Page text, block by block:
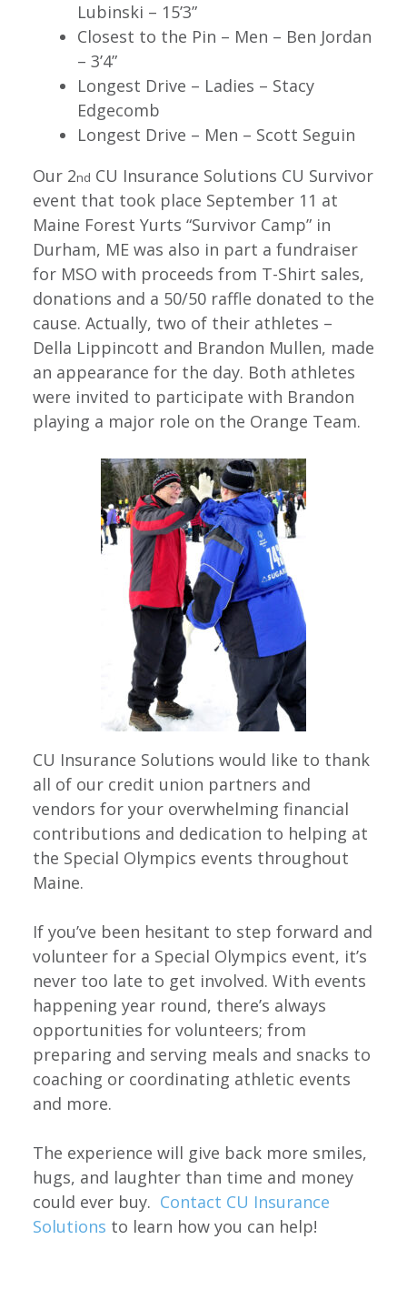
Lubinski – 15’3”
Closest to the Pin – Men – Ben Jordan
– 3’4”
Longest Drive – Ladies – Stacy
Edgecomb
Longest Drive – Men – Scott Seguin
Our 2nd CU Insurance Solutions CU Survivor
event that took place September 11 at
Maine Forest Yurts “Survivor Camp” in
Durham, ME was also in part a fundraiser
for MSO with proceeds from T-Shirt sales,
donations and a 50/50 raffle donated to the
cause. Actually, two of their athletes –
Della Lippincott and Brandon Mullen, made
an appearance for the day. Both athletes
were invited to participate with Brandon
playing a major role on the Orange Team.
CU Insurance Solutions would like to thank
all of our credit union partners and
vendors for your overwhelming financial
contributions and dedication to helping at
the Special Olympics events throughout
Maine.
If you’ve been hesitant to step forward and
volunteer for a Special Olympics event, it’s
never too late to get involved. With events
happening year round, there’s always
opportunities for volunteers; from
preparing and serving meals and snacks to
coaching or coordinating athletic events
and more.
The experience will give back more smiles,
hugs, and laughter than time and money
could ever buy. Contact CU Insurance
Solutions to learn how you can help!